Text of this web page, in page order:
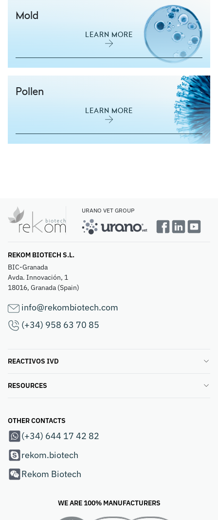
Mold
LEARN MORE
Pollen
LEARN MORE
URANO VET GROUP
REKOM BIOTECH S.L.
BIC-Granada
Avda. Innovación, 1
18016, Granada (Spain)
info@rekombiotech.com
(+34) 958 63 70 85
REACTIVOS IVD
RESOURCES
OTHER CONTACTS
(+34) 644 17 42 82
rekom.biotech
Rekom Biotech
WE ARE 100% MANUFACTURERS